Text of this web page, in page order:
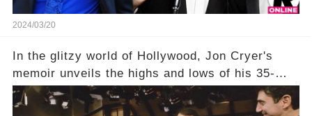
2024/03/20
In the glitzy world of Hollywood, Jon Cryer's
memoir unveils the highs and lows of his 35-
year career, from Broadway to Emmy-winning
TV success. But what really happened behind